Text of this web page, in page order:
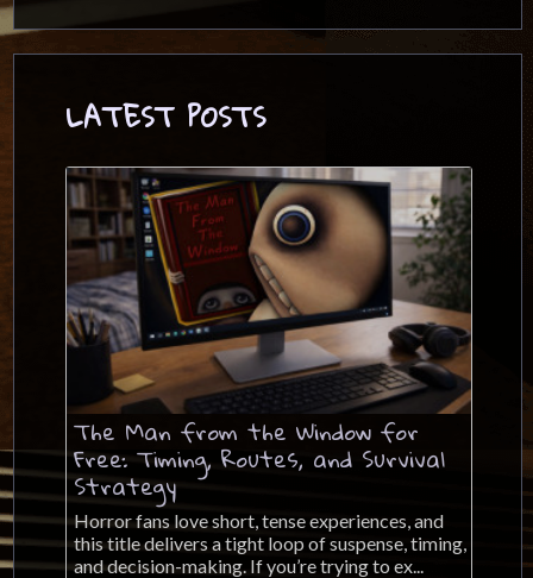
LATEST POSTS
The Man from the Window for
Free: Timing, Routes, and Survival
Strategy
Horror fans love short, tense experiences, and
this title delivers a tight loop of suspense, timing,
and decision-making. If you’re trying to ex...